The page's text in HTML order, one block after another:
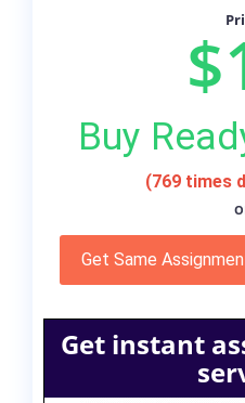
Buy
(769 times
Get Same
Get instant